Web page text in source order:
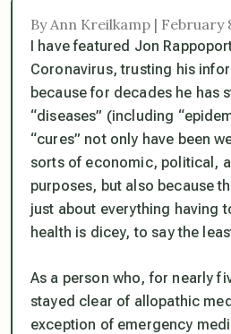
By Ann Kreilkamp | February
I have featured Jon
Coronavirus, trusting his
because for decades he has
“diseases” (including
“cures” not only have been
sorts of economic, political,
purposes, but also because
just about everything having
health is dicey, to say the
As a person who, for nearly
stayed clear of allopathic
exception of emergency